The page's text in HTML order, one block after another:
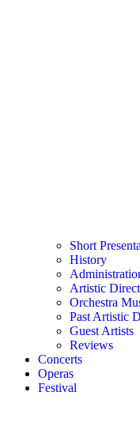
Short
History
Artistic
Orchestra
Past Artistic
Guest Artists
Reviews
Concerts
Operas
Festival